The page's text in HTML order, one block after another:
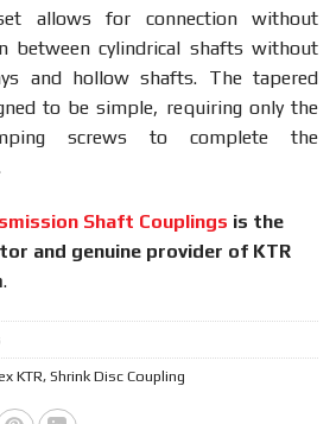
allows for connection without
between cylindrical shafts without
and hollow shafts. The tapered
to be simple, requiring only the
screws to complete the
Shaft Couplings is the
and genuine provider of KTR
.
KTR, Shrink Disc Coupling